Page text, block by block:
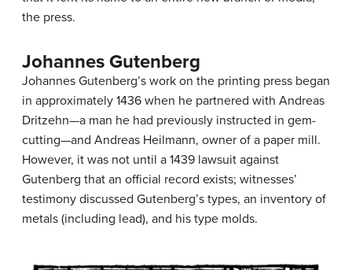
the press.
Johannes Gutenberg
Johannes Gutenberg’s work on the printing press began
in approximately 1436 when he partnered with Andreas
Dritzehn—a man he had previously instructed in gem-
cutting—and Andreas Heilmann, owner of a paper mill.
However, it was not until a 1439 lawsuit against
Gutenberg that an official record exists; witnesses’
testimony discussed Gutenberg’s types, an inventory of
metals (including lead), and his type molds.